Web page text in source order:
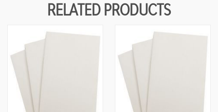
RELATED PRODUCTS